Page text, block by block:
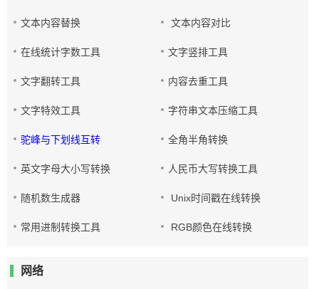
文本内容替换 文本内容对比
在线统计字数工具 文字竖排工具
文字翻转工具 内容去重工具
文字特效工具 字符串文本压缩工具
驼峰与下划线互转 全角半角转换
英文字母大小写转换 人民币大写转换工具
随机数生成器 Unix时间戳在线转换
常用进制转换工具 RGB颜色在线转换
网络